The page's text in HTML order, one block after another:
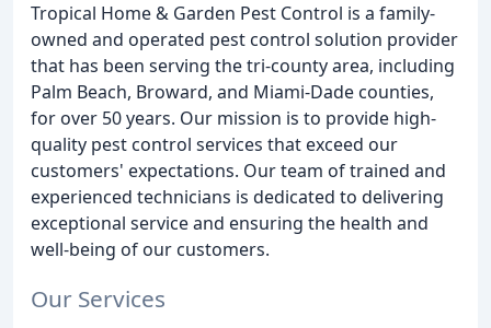
Tropical Home & Garden Pest Control is a family-
owned and operated pest control solution provider
that has been serving the tri-county area, including
Palm Beach, Broward, and Miami-Dade counties,
for over 50 years. Our mission is to provide high-
quality pest control services that exceed our
customers' expectations. Our team of trained and
experienced technicians is dedicated to delivering
exceptional service and ensuring the health and
well-being of our customers.
Our Services